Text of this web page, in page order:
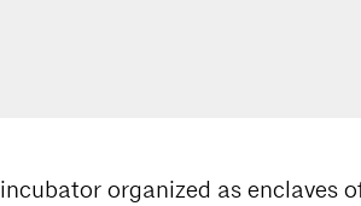
organized as enclaves